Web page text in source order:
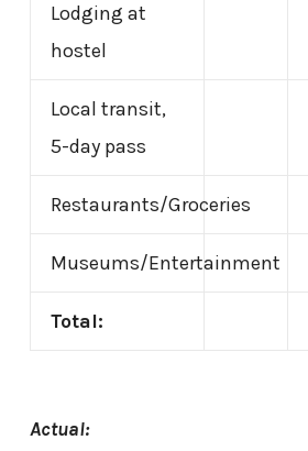
Lodging at
hostel
Local transit,
5-day pass
Restaurants/Groceries
Museums/Entertainment
Total:
Actual: